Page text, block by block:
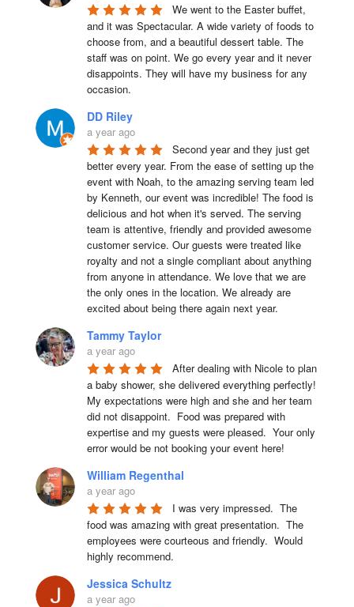
We went to the Easter buffet,
and it was Spectacular. A wide variety of foods to
choose from, and a beautiful dessert table. The
staff was on point. We go every year and it never
disappoints. They will have my business for any
occasion.
DD Riley
a year ago
Second year and they just get
better every year. From the ease of setting up the
event with Noah, to the amazing serving team led
by Kenneth, our event was incredible! The food is
delicious and hot when it's served. The serving
team is attentive, friendly and provided awesome
customer service. Our guests were treated like
royalty and not a single compliant about anything
from anyone in attendance. We love that we are
the only ones in the location. We already are
excited about being there again next year.
Tammy Taylor
a year ago
After dealing with Nicole to plan
a baby shower, she delivered everything perfectly!
My expectations were high and she and her team
did not disappoint.  Food was prepared with
expertise and my guests were pleased.  Your only
error would be not booking your event here!
William Regenthal
a year ago
I was very impressed.  The
food was amazing with great presentation.  The
employees were courteous and friendly.  Would
highly recommend.
Jessica Schultz
a year ago